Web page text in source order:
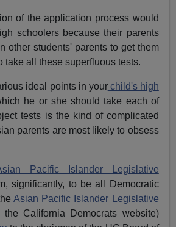
of the application process would
schoolers because their parents
other students' parents to get them
take all these superfluous tests.
ideal points in yourchild's high
he or she should take each of
tests is the kind of complicated
parents are most likely to obsess
Pacific Islander Legislative
significantly, to be all Democratic
Asian Pacific Islander Legislative
California Democrats website)